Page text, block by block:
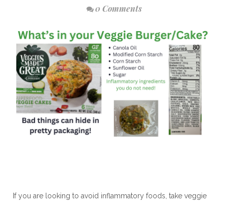
0 Comments
If you are looking to avoid inflammatory foods, take veggie